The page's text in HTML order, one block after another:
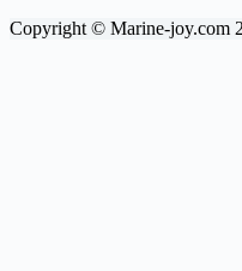
Copyright © Marine-joy.com